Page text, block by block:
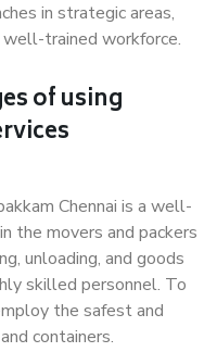
in strategic areas,
trained workforce.
of using
Chennai is a well-
the movers and packers
unloading, and goods
skilled personnel. To
the safest and
containers.